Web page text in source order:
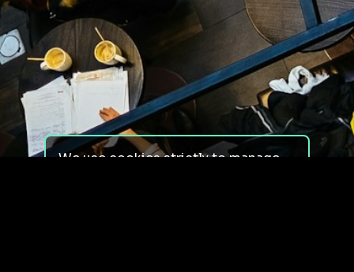
We use cookies strictly to manage